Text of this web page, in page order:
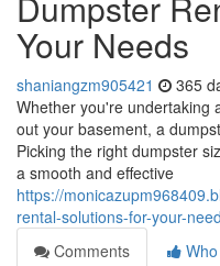
Your Needs
shaniangzm905421 365
Whether you're undertaking
out your basement, a
Picking the right dumpster
a smooth and effective
https://
rental-solutions-for-your-
Comments